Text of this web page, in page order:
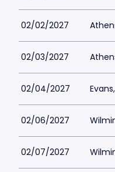
02/02/2027
02/03/2027
02/04/2027
02/06/2027
02/07/2027